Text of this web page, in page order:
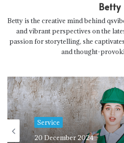
Betty
Betty is the creative mind behind
and vibrant perspectives on the
passion for storytelling, she
and thought-
Service
20 December 2024